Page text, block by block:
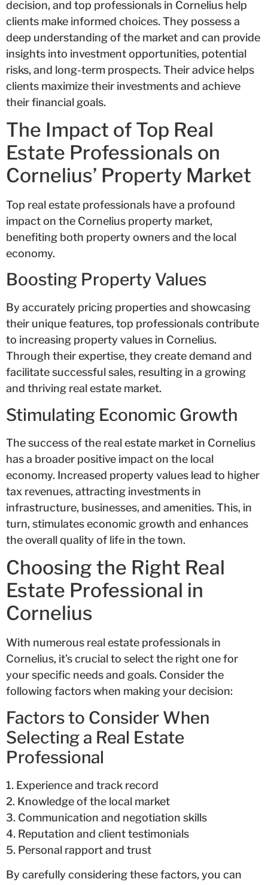
decision, and top professionals in Cornelius help
clients make informed choices. They possess a
deep understanding of the market and can provide
insights into investment opportunities, potential
risks, and long-term prospects. Their advice helps
clients maximize their investments and achieve
their financial goals.
The Impact of Top Real
Estate Professionals on
Cornelius’ Property Market
Top real estate professionals have a profound
impact on the Cornelius property market,
benefiting both property owners and the local
economy.
Boosting Property Values
By accurately pricing properties and showcasing
their unique features, top professionals contribute
to increasing property values in Cornelius.
Through their expertise, they create demand and
facilitate successful sales, resulting in a growing
and thriving real estate market.
Stimulating Economic Growth
The success of the real estate market in Cornelius
has a broader positive impact on the local
economy. Increased property values lead to higher
tax revenues, attracting investments in
infrastructure, businesses, and amenities. This, in
turn, stimulates economic growth and enhances
the overall quality of life in the town.
Choosing the Right Real
Estate Professional in
Cornelius
With numerous real estate professionals in
Cornelius, it’s crucial to select the right one for
your specific needs and goals. Consider the
following factors when making your decision:
Factors to Consider When
Selecting a Real Estate
Professional
1. Experience and track record
2. Knowledge of the local market
3. Communication and negotiation skills
4. Reputation and client testimonials
5. Personal rapport and trust
By carefully considering these factors, you can